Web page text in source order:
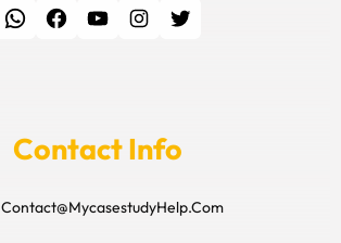
WhatsApp Facebook YouTube Instagram Twitter
Contact Info
Contact@MycasestudyHelp.Com